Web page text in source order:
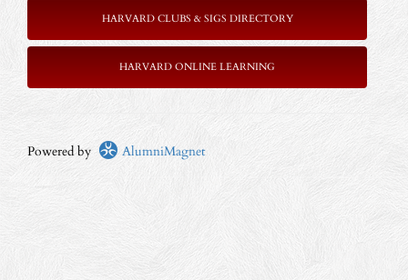
HARVARD CLUBS & SIGS DIRECTORY
HARVARD ONLINE LEARNING
Powered by AlumniMagnet